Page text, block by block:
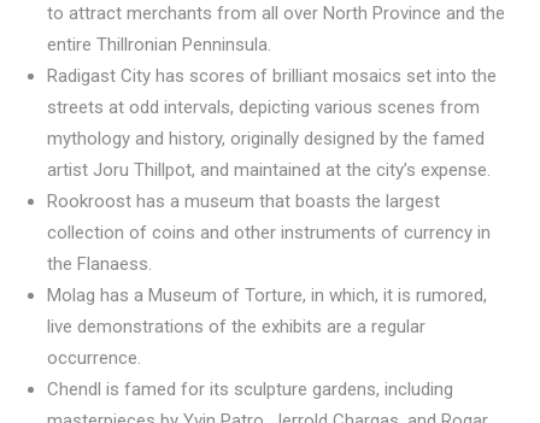
to attract merchants from all over North Province and the
entire Thillronian Penninsula.
Radigast City has scores of brilliant mosaics set into the
streets at odd intervals, depicting various scenes from
mythology and history, originally designed by the famed
artist Joru Thillpot, and maintained at the city’s expense.
Rookroost has a museum that boasts the largest
collection of coins and other instruments of currency in
the Flanaess.
Molag has a Museum of Torture, in which, it is rumored,
live demonstrations of the exhibits are a regular
occurrence.
Chendl is famed for its sculpture gardens, including